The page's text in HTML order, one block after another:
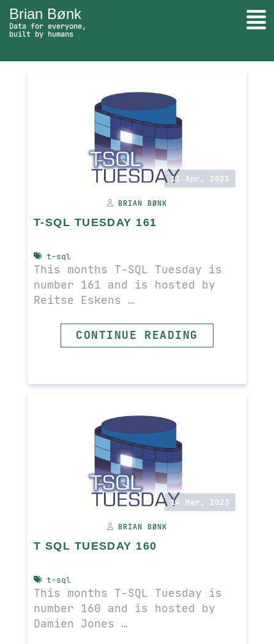
Brian Bønk
Data for everyone,
built by humans
11 Apr, 2023
BRIAN BØNK
T-SQL TUESDAY 161
t-sql
This months T-SQL Tuesday is
number 161 and is hosted by
Reitse Eskens …
CONTINUE READING
14 Mar, 2023
READ MORE
BRIAN BØNK
T SQL TUESDAY 160
t-sql
This months T-SQL Tuesday is
number 160 and is hosted by
Damien Jones …